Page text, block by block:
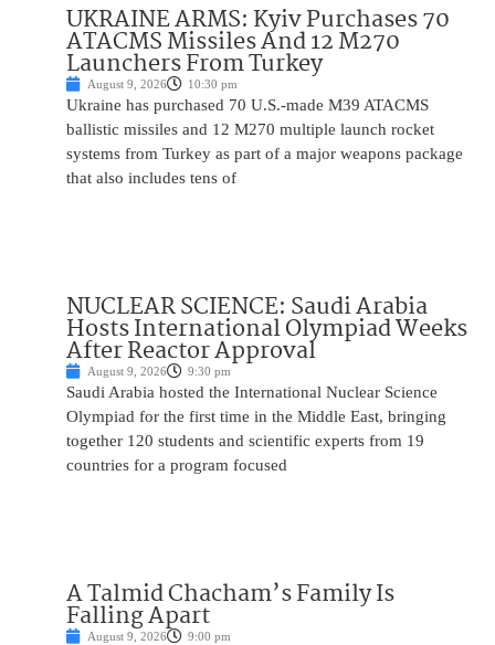
UKRAINE ARMS: Kyiv Purchases 70
ATACMS Missiles And 12 M270
Launchers From Turkey
August 9, 2026 10:30 pm
Ukraine has purchased 70 U.S.-made M39 ATACMS
ballistic missiles and 12 M270 multiple launch rocket
systems from Turkey as part of a major weapons package
that also includes tens of
NUCLEAR SCIENCE: Saudi Arabia
Hosts International Olympiad Weeks
After Reactor Approval
August 9, 2026 9:30 pm
Saudi Arabia hosted the International Nuclear Science
Olympiad for the first time in the Middle East, bringing
together 120 students and scientific experts from 19
countries for a program focused
A Talmid Chacham’s Family Is
Falling Apart
August 9, 2026 9:00 pm